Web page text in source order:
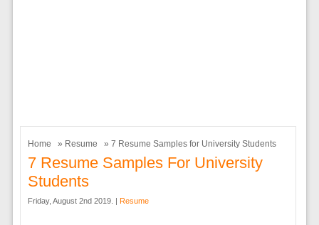
Home » Resume » 7 Resume Samples for University Students
7 Resume Samples For University
Students
Friday, August 2nd 2019. | Resume